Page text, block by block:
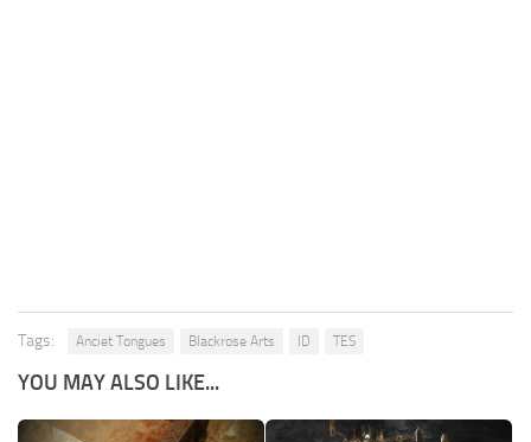
Tags: Anciet Tongues Blackrose Arts ID TES
YOU MAY ALSO LIKE...